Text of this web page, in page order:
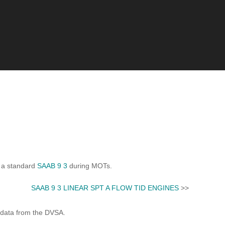
standard SAAB 9 3 during MOTs.
SAAB 9 3 LINEAR SPT A FLOW TID ENGINES >>
from the DVSA.